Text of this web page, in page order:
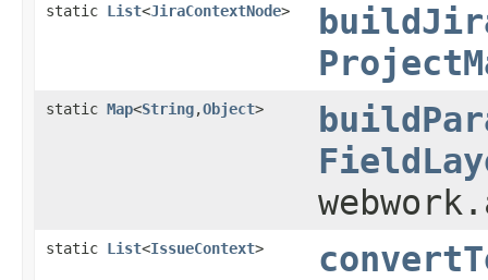
static List<JiraContextNode>
static Map<String,Object>
static List<IssueContext>